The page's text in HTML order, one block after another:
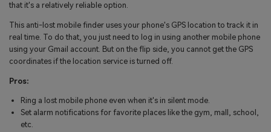
that it's a relatively reliable option.
This anti-lost mobile finder uses your phone's GPS location to track it in
real time. To do that, you just need to log in using another mobile phone
using your Gmail account. But on the flip side, you cannot get the GPS
coordinates if the location service is turned off.
Pros:
Ring a lost mobile phone even when it's in silent mode.
Set alarm notifications for favorite places like the gym, mall, school,
etc.